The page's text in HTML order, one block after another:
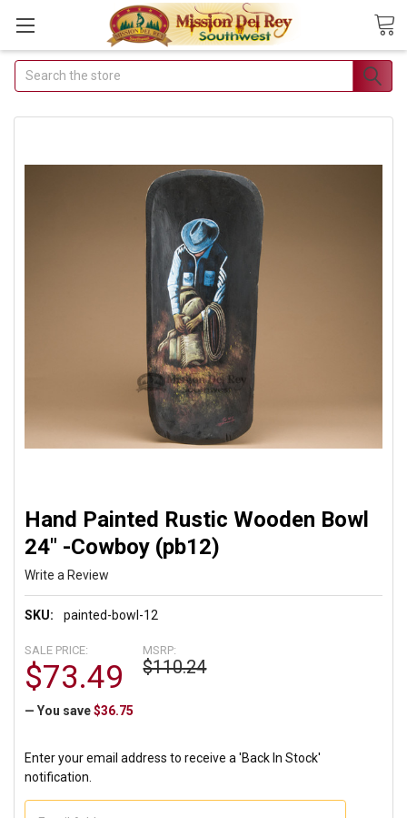
Join Our Free Buyer's
Club
Deals & Discounts
Join Now & Save On Your Order
Search
Hand Painted Rustic Wooden Bowl
24" -Cowboy (pb12)
Write a Review
SKU: painted-bowl-12
MSRP:
$110.24
SALE PRICE:
$73.49
— You save $36.75
Enter your email address to receive a 'Back In Stock'
notification.